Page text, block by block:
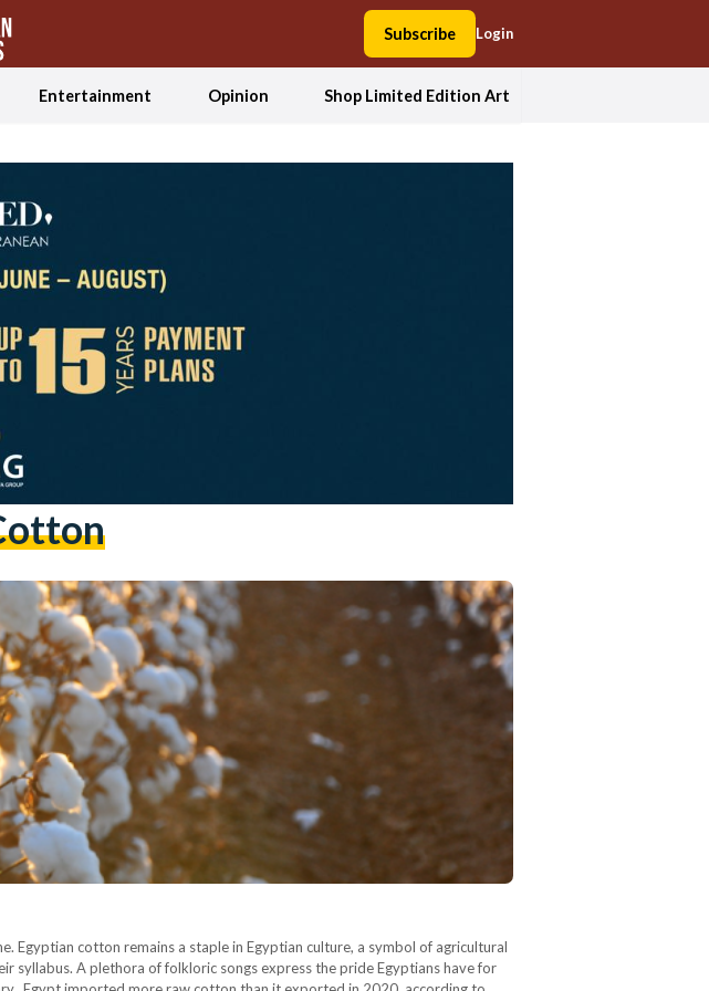
Subscribe Login
Entertainment Opinion Shop Limited Edition Art
Egyptian cotton remains a staple in Egyptian culture, a symbol of agricultural
syllabus. A plethora of folkloric songs express the pride Egyptians have for